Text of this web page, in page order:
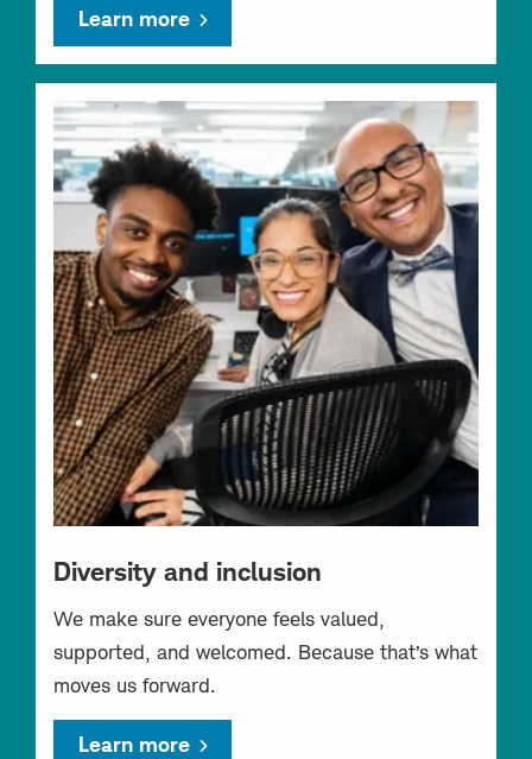
Learn more
Diversity and inclusion
We make sure everyone feels valued,
supported, and welcomed. Because that’s what
moves us forward.
Learn more